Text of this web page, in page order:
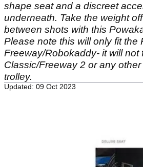
shape seat and a discreet
underneath. Take the weight
between shots with this
Please note this will only fit the
Freeway/Robokaddy- it will not
Classic/Freeway 2 or any
trolley.
Updated: 09 Oct 2023